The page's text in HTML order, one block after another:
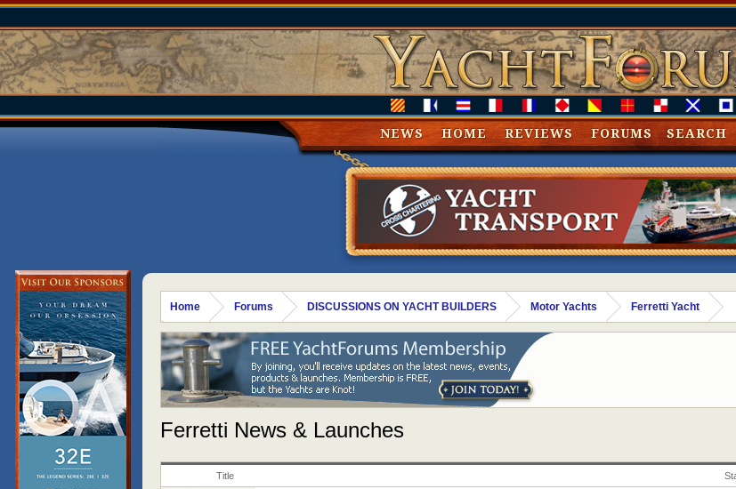
Home Forums DISCUSSIONS ON YACHT BUILDERS Motor Yachts Ferretti Yacht
Ferretti News & Launches
Title
NEWS HOME REVIEWS FORUMS SEARCH